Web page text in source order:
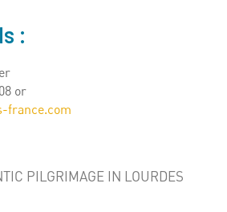
:
or
france.com
PILGRIMAGE IN LOURDES